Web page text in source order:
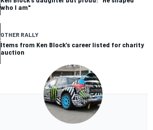
who I am"
OTHER RALLY
Items from Ken Block’s career listed for charity
auction